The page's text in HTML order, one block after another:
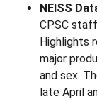
NEISS
CPSC
Highlights
major
and sex.
late April